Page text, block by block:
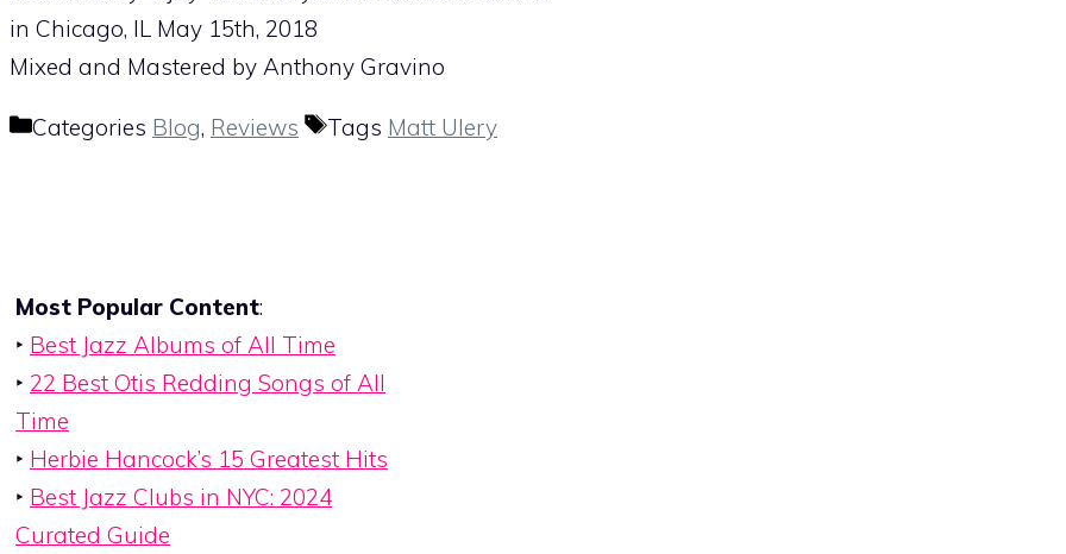
in Chicago, IL May 15th, 2018
Mixed and Mastered by Anthony Gravino
Categories Blog, Reviews Tags Matt Ulery
Most Popular Content:
‣ Best Jazz Albums of All Time
‣ 22 Best Otis Redding Songs of All
Time
‣ Herbie Hancock’s 15 Greatest Hits
‣ Best Jazz Clubs in NYC: 2024
Curated Guide